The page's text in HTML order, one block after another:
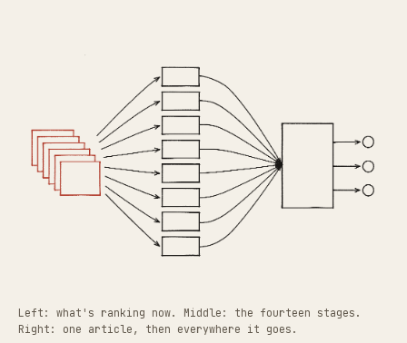
Left: what's ranking now. Middle: the fourteen stages.
Right: one article, then everywhere it goes.